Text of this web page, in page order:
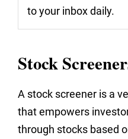
to your inbox daily.
Stock
A stock screener is a
that empowers
through stocks based